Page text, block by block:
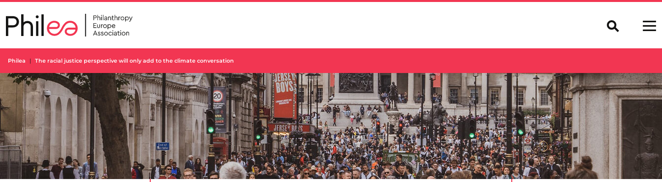
to
content
Philea The racial justice perspective will only add to the climate conversation